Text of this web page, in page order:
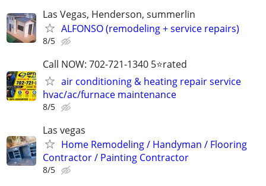
Las Vegas, Henderson, summerlin
ALFONSO (remodeling + service repairs)
8/5
Call NOW: 702-721-1340 5⭐️rated
air conditioning & heating repair service
hvac/ac/furnace maintenance
8/5
Las vegas
Home Remodeling / Handyman / Flooring
Contractor / Painting Contractor
8/5